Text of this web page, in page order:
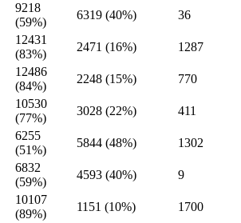
9218
(59%)
6319 (40%) 36
12431
(83%)
2471 (16%) 1287
12486
(84%)
2248 (15%) 770
10530
(77%)
3028 (22%) 411
6255
(51%)
5844 (48%) 1302
6832
(59%)
4593 (40%) 9
10107
(89%)
1151 (10%) 1700